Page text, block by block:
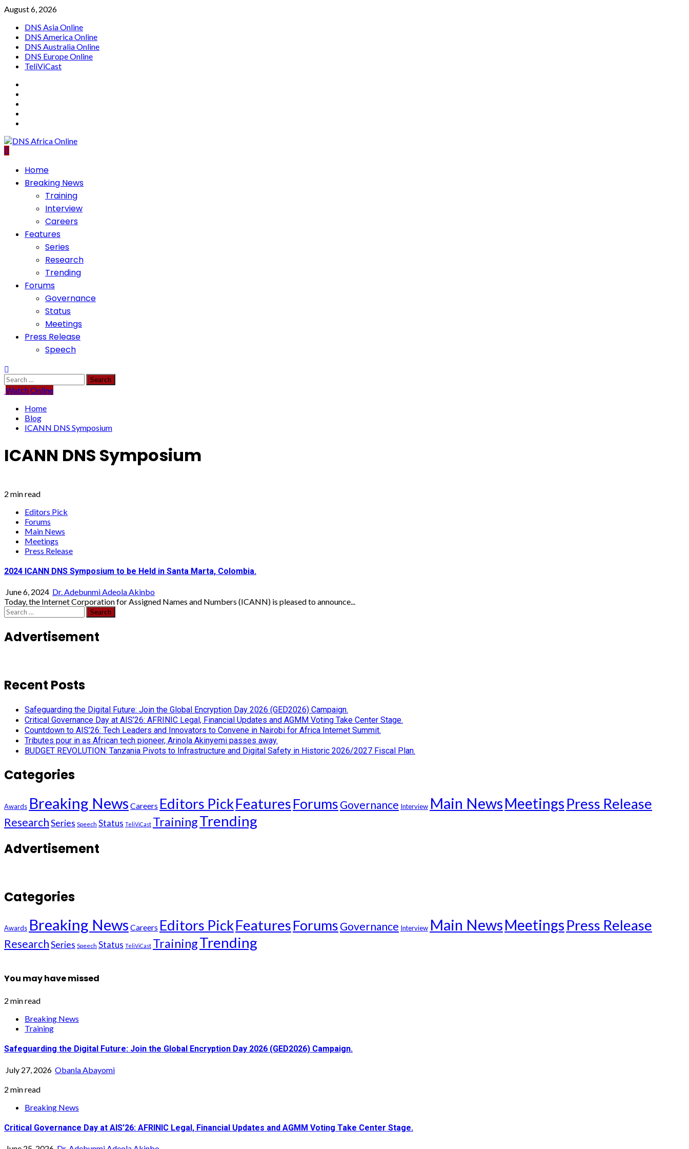
Skip
content
August 6, 2026
DNS Asia Online
DNS America Online
DNS Australia Online
DNS Europe Online
TeliViCast
PrimaryHome
Breaking News
Training
Interview
Careers
Features
Series
Research
Trending
Forums
Governance
Status
Meetings
Press Release
Speech
Search
for:
Watch Online
Home
Blog
ICANN DNS Symposium
ICANN DNS Symposium
2 min read
Editors Pick
Forums
Main News
Meetings
Press Release
2024 ICANN DNS Symposium to be Held in Santa Marta, Colombia.
June 6, 2024 Dr. Adebunmi Adeola Akinbo
Today, the Internet Corporation for Assigned Names and Numbers (ICANN) is pleased to announce...
Search
for:
Advertisement
Recent Posts
Safeguarding the Digital Future: Join the Global Encryption Day 2026 (GED2026) Campaign.
Critical Governance Day at AIS’26: AFRINIC Legal, Financial Updates and AGMM Voting Take Center Stage.
Countdown to AIS’26: Tech Leaders and Innovators to Convene in Nairobi for Africa Internet Summit.
Tributes pour in as African tech pioneer, Arinola Akinyemi passes away.
BUDGET REVOLUTION: Tanzania Pivots to Infrastructure and Digital Safety in Historic 2026/2027 Fiscal Plan.
Categories
Awards Breaking News Careers Editors PickFeaturesForums Governance Interview Main NewsMeetings Press Release
ResearchSeries Speech Status TeliViCast TrainingTrending
Advertisement
Categories
Awards Breaking News Careers Editors PickFeaturesForums Governance Interview Main NewsMeetings Press Release
ResearchSeries Speech Status TeliViCast TrainingTrending
You may have missed
2 min read
Breaking News
Training
Safeguarding the Digital Future: Join the Global Encryption Day 2026 (GED2026) Campaign.
July 27, 2026 Obanla Abayomi
2 min read
Breaking News
Critical Governance Day at AIS’26: AFRINIC Legal, Financial Updates and AGMM Voting Take Center Stage.